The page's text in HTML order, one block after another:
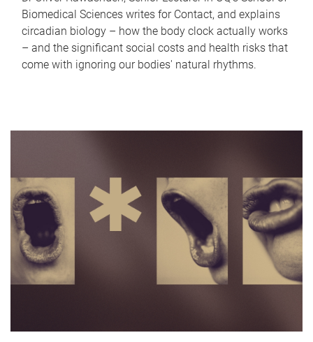
Biomedical Sciences writes for Contact, and explains
circadian biology – how the body clock actually works
– and the significant social costs and health risks that
come with ignoring our bodies' natural rhythms.